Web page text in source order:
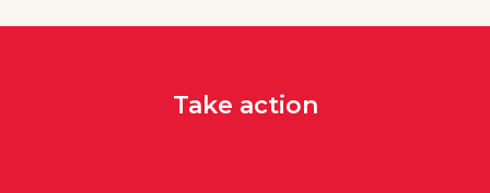
Take action